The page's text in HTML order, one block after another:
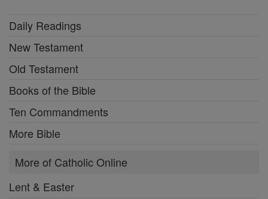
Daily Readings
New Testament
Old Testament
Books of the Bible
Ten Commandments
More Bible
More of Catholic Online
Lent & Easter